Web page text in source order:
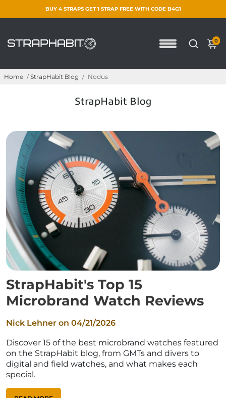
BUY 4 STRAPS GET 1 STRAP FREE WITH CODE B4G1
0
Home / StrapHabit Blog / Nodus
StrapHabit Blog
StrapHabit's Top 15
Microbrand Watch Reviews
Nick Lehner on 04/21/2026
Discover 15 of the best microbrand watches featured
on the StrapHabit blog, from GMTs and divers to
digital and field watches, and what makes each
special.